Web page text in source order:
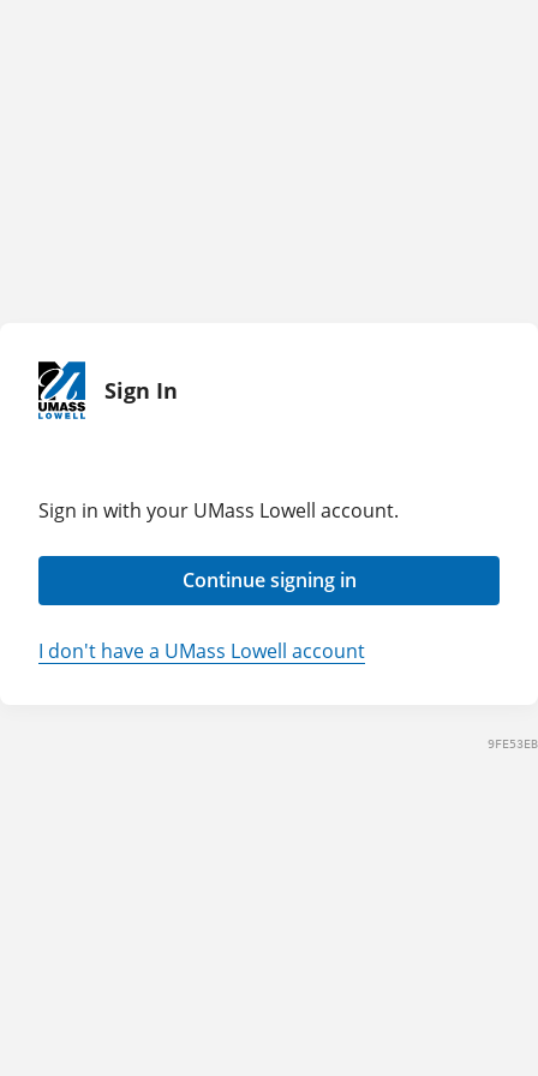
Sign In
Sign in with your UMass Lowell account.
Continue signing in
I don't have a UMass Lowell account
9FE53EB